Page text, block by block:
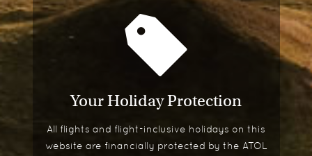
Your Holiday Protection
All flights and flight-inclusive holidays on this
website are financially protected by the ATOL